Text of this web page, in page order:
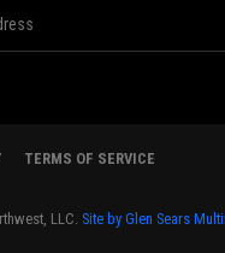
TERMS OF SERVICE
LLC. Site by Glen Sears